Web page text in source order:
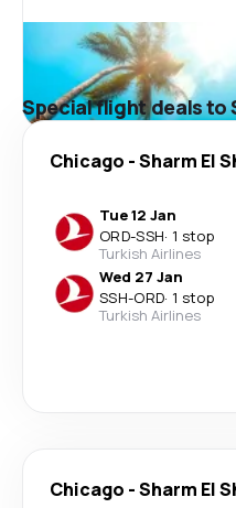
Special flight deals to
Chicago -Sharm El
Tue 12 Jan
ORD-SSH· 1 stop
Turkish Airlines
Wed 27 Jan
SSH-ORD· 1 stop
Turkish Airlines
Chicago -Sharm El